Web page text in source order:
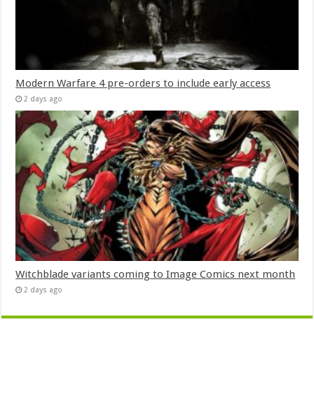
Modern Warfare 4 pre-orders to include early access
2 days ago
Witchblade variants coming to Image Comics next month
2 days ago